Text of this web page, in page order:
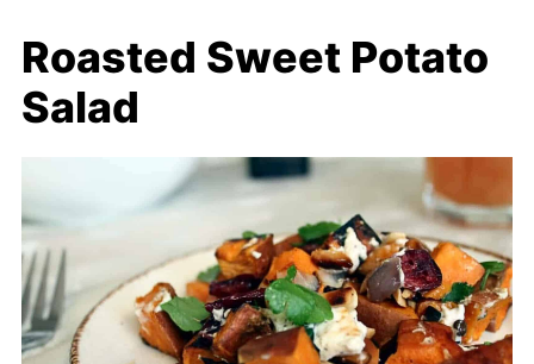
Roasted Sweet Potato
Salad